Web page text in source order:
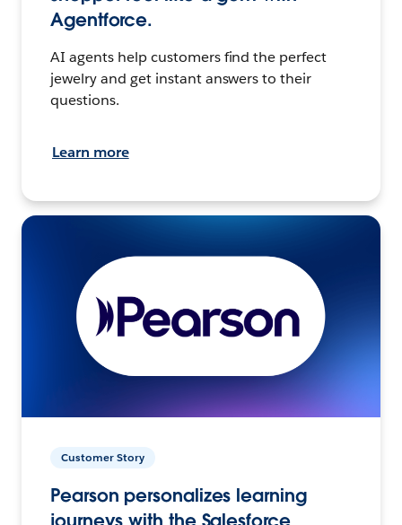
Agentforce.
AI agents help customers find the perfect
jewelry and get instant answers to their
questions.
Learn more
Customer Story
Pearson personalizes learning
journeys with the Salesforce